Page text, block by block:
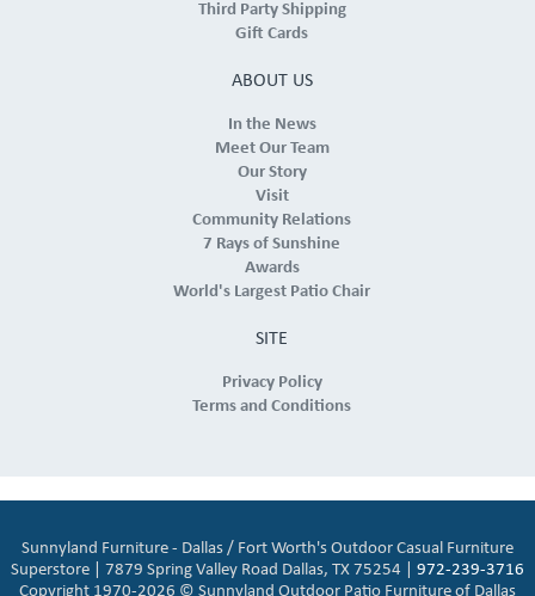
Third Party Shipping
Gift Cards
ABOUT US
In the News
Meet Our Team
Our Story
Visit
Community Relations
7 Rays of Sunshine
Awards
World's Largest Patio Chair
SITE
Privacy Policy
Terms and Conditions
Sunnyland Furniture - Dallas / Fort Worth's Outdoor Casual Furniture
Superstore | 7879 Spring Valley Road Dallas, TX 75254 | 972-239-3716
Copyright 1970-2026 © Sunnyland Outdoor Patio Furniture of Dallas